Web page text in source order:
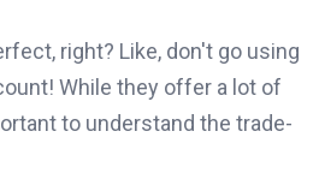
right? Like, don't go using
While they offer a lot of
to understand the trade-